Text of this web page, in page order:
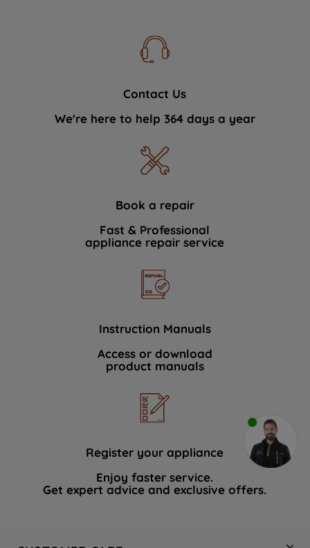
Contact Us
We're here to help 364 days a year
Book a repair
Fast & Professional
appliance repair service
Instruction Manuals
Access or download
product manuals
Register your appliance
Enjoy faster service.
Get expert advice and exclusive offers.